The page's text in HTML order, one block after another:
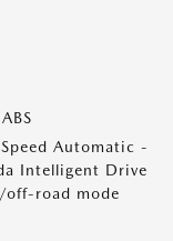
Automatic -
Intelligent Drive
road mode